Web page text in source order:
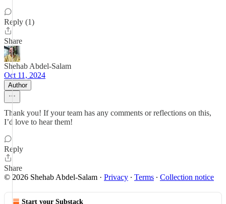
Reply (1)
Share
Shehab Abdel-Salam
Oct 11, 2024
Author
Thank you! If your team has any comments or reflections on this,
I’d love to hear them!
Reply
Share
© 2026 Shehab Abdel-Salam · Privacy ∙ Terms ∙ Collection notice
Start your Substack